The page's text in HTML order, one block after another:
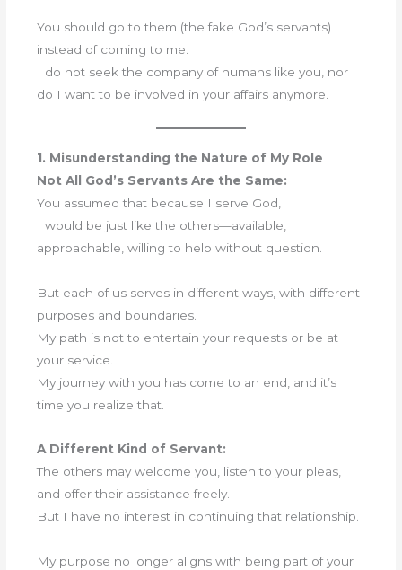
You should go to them (the fake God’s servants)
instead of coming to me.
I do not seek the company of humans like you, nor
do I want to be involved in your affairs anymore.
1. Misunderstanding the Nature of My Role
Not All God’s Servants Are the Same:
You assumed that because I serve God,
I would be just like the others—available,
approachable, willing to help without question.
But each of us serves in different ways, with different
purposes and boundaries.
My path is not to entertain your requests or be at
your service.
My journey with you has come to an end, and it’s
time you realize that.
A Different Kind of Servant:
The others may welcome you, listen to your pleas,
and offer their assistance freely.
But I have no interest in continuing that relationship.
My purpose no longer aligns with being part of your